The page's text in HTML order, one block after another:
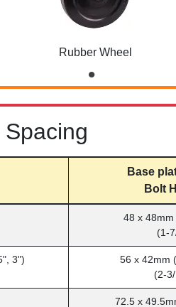
Rubber Wheel
Base
Bolt
48 x
(1-
3")
56 x 42mm
(2-
72.5 x